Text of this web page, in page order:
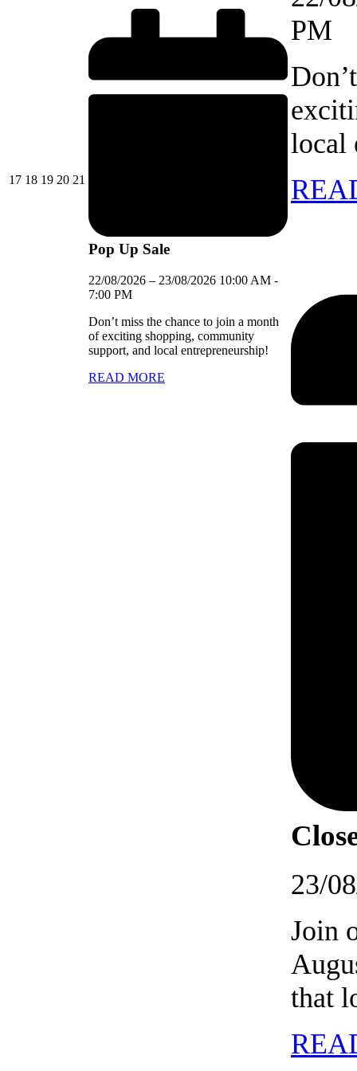
1717/08/2026
1818/08/2026
1919/08/2026
2020/08/2026
21
Pop Up Sale
22/08/2026 – 23/08/2026 10:00 AM -
7:00 PM
Don’t miss the chance to join a month
of exciting shopping, community
support, and local entrepreneurship!
READ MORE
PM
local
23/
Join
that